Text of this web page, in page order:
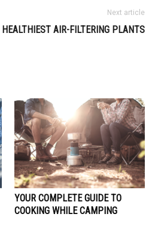
Next article
AIR-FILTERING PLANTS
YOUR COMPLETE GUIDE TO
COOKING WHILE CAMPING